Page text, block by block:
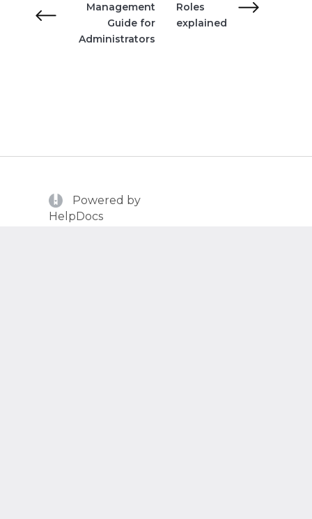
Management
Guide for
Administrators
Roles
explained
(opens in a new tab)
Powered by
HelpDocs